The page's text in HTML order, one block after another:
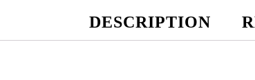
DESCRIPTION